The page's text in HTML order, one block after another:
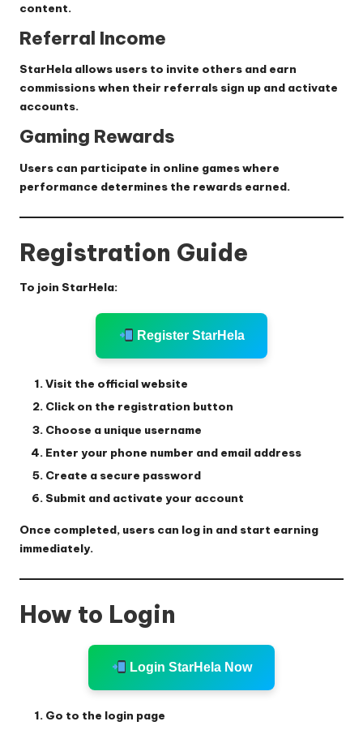
content.
Referral Income
StarHela allows users to invite others and earn
commissions when their referrals sign up and activate
accounts.
Gaming Rewards
Users can participate in online games where
performance determines the rewards earned.
Registration Guide
To join StarHela:
Register StarHela
Visit the official website
Click on the registration button
Choose a unique username
Enter your phone number and email address
Create a secure password
Submit and activate your account
Once completed, users can log in and start earning
immediately.
How to Login
Login StarHela Now
Go to the login page